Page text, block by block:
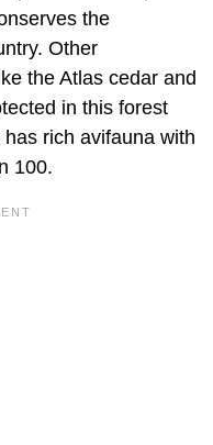
the
Other
the Atlas cedar and
in this forest
rich avifauna with
100.